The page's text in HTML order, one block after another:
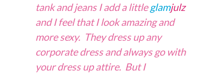
tank and jeans I add a littleglamjulz
and I feel that I look amazing and
more sexy. They dress up any
corporate dress and always go with
your dress up attire. But I